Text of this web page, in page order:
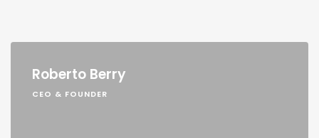
Roberto Berry
CEO & FOUNDER